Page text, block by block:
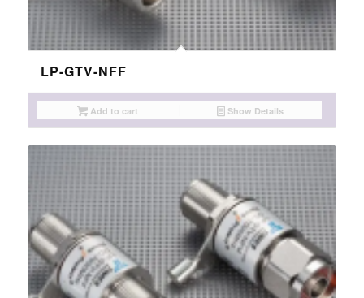
LP-GTV-NFF
Add to cart Show Details